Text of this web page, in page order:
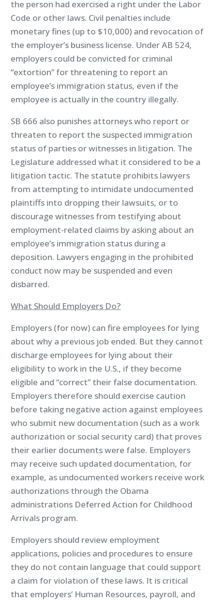
the person had exercised a right under the Labor
Code or other laws. Civil penalties include
monetary fines (up to $10,000) and revocation of
the employer’s business license. Under AB 524,
employers could be convicted for criminal
“extortion” for threatening to report an
employee’s immigration status, even if the
employee is actually in the country illegally.
SB 666 also punishes attorneys who report or
threaten to report the suspected immigration
status of parties or witnesses in litigation. The
Legislature addressed what it considered to be a
litigation tactic. The statute prohibits lawyers
from attempting to intimidate undocumented
plaintiffs into dropping their lawsuits, or to
discourage witnesses from testifying about
employment-related claims by asking about an
employee’s immigration status during a
deposition. Lawyers engaging in the prohibited
conduct now may be suspended and even
disbarred.
What Should Employers Do?
Employers (for now) can fire employees for lying
about why a previous job ended. But they cannot
discharge employees for lying about their
eligibility to work in the U.S., if they become
eligible and “correct” their false documentation.
Employers therefore should exercise caution
before taking negative action against employees
who submit new documentation (such as a work
authorization or social security card) that proves
their earlier documents were false. Employers
may receive such updated documentation, for
example, as undocumented workers receive work
authorizations through the Obama
administrations Deferred Action for Childhood
Arrivals program.
Employers should review employment
applications, policies and procedures to ensure
they do not contain language that could support
a claim for violation of these laws. It is critical
that employers’ Human Resources, payroll, and